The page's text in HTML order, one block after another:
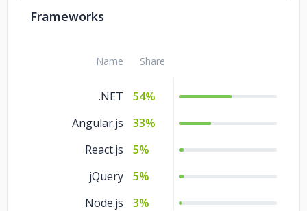
Frameworks
Name Share
.NET
54%
Angular.js
33%
React.js
5%
jQuery
5%
Node.js
3%